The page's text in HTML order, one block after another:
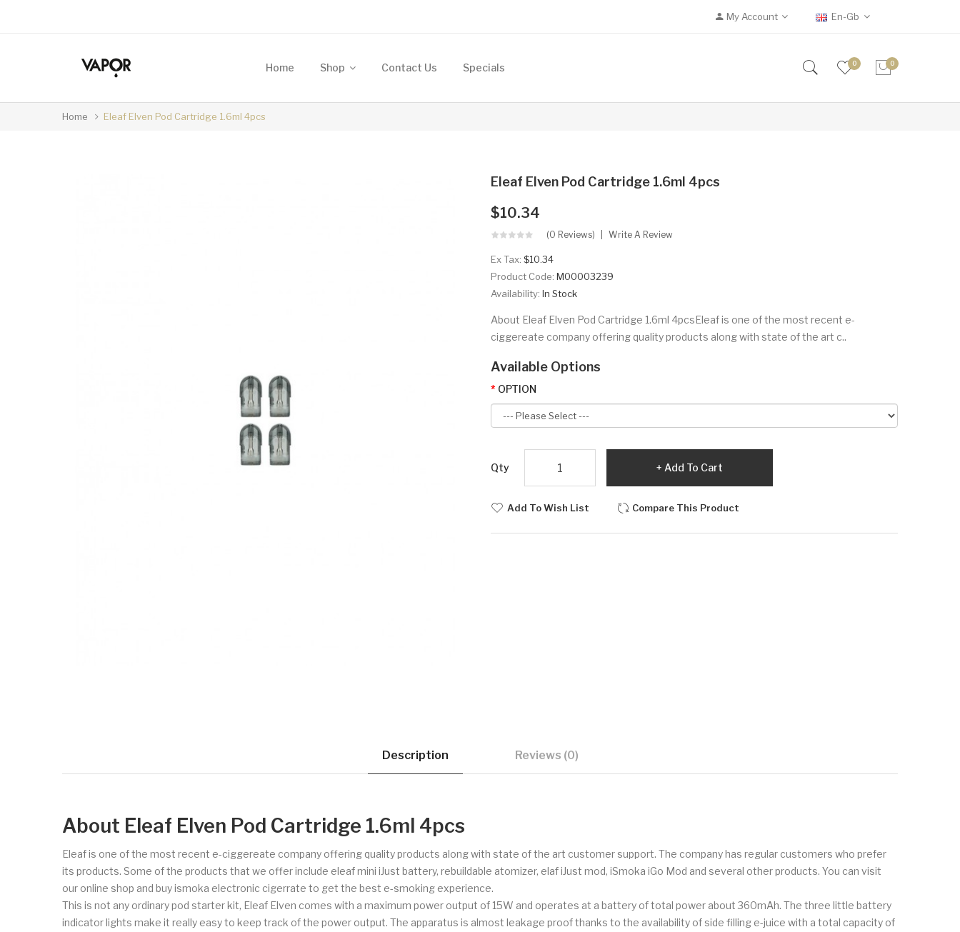
My Account En-Gb
Home Shop Contact Us Specials 0 0
Home Eleaf Elven Pod Cartridge 1.6ml 4pcs
Eleaf Elven Pod Cartridge 1.6ml 4pcs
$10.34
(0 Reviews) Write A Review
Ex Tax: $10.34
Product Code: M00003239
Availability: In Stock
About Eleaf Elven Pod Cartridge 1.6ml 4pcsEleaf is one of the most recent e-
ciggereate company offering quality products along with state of the art c..
Available Options
OPTION
Qty Add To Cart
Add To Wish List Compare This Product
Description Reviews (0)
About Eleaf Elven Pod Cartridge 1.6ml 4pcs
Eleaf is one of the most recent e-ciggereate company offering quality products along with state of the art customer support. The company has regular customers who prefer
its products. Some of the products that we offer include eleaf mini iJust battery, rebuildable atomizer, elaf iJust mod, iSmoka iGo Mod and several other products. You can visit
our online shop and buy ismoka electronic cigerrate to get the best e-smoking experience.
This is not any ordinary pod starter kit, Eleaf Elven comes with a maximum power output of 15W and operates at a battery of total power about 360mAh. The three little battery
indicator lights make it really easy to keep track of the power output. The apparatus is almost leakage proof thanks to the availability of side filling e-juice with a total capacity of